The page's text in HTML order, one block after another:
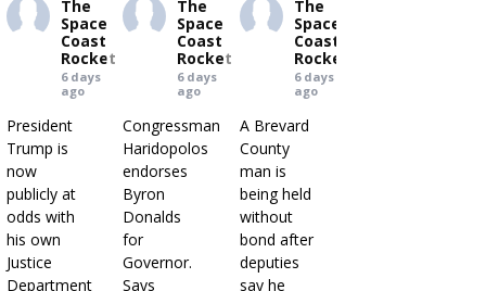
The
Space
Coast
Rocket
6 days
ago
President
Trump is
now
publicly at
odds with
his own
Justice
Department
The
Space
Coast
Rocket
6 days
ago
Congressman
Haridopolos
endorses
Byron
Donalds
for
Governor.
Says
The
Space
Coast
Rocket
6 days
ago
A Brevard
County
man is
being held
without
bond after
deputies
say he